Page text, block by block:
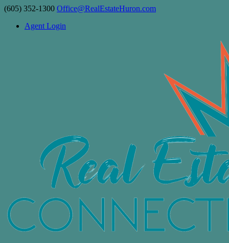
(605) 352-1300 Office@RealEstateHuron.com
Agent Login